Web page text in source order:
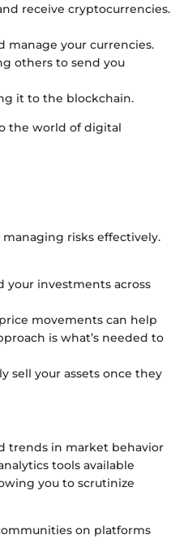
receive cryptocurrencies.
manage your currencies.
others to send you
it to the blockchain.
the world of digital
risks effectively.
your investments across
movements can help
is what’s needed to
sell your assets once they
trends in market behavior
tools available
you to scrutinize
on platforms